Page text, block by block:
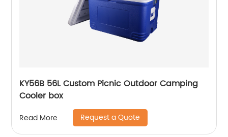
KY56B 56L Custom Picnic Outdoor Camping
Cooler box
Read More Request a Quote